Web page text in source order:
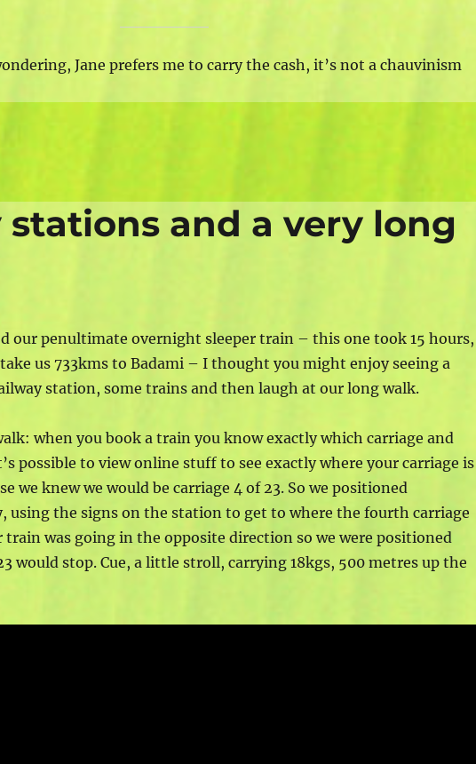
Jane prefers me to carry the cash, it’s not a chauvinism
and a very long
our penultimate overnight sleeper train – this one took 15 hours,
us 733kms to Badami – I thought you might enjoy seeing a
station, some trains and then laugh at our long walk.
when you book a train you know exactly which carriage and
possible to view online stuff to see exactly where your carriage is
we knew we would be carriage 4 of 23. So we positioned
using the signs on the station to get to where the fourth carriage
train was going in the opposite direction so we were positioned
would stop. Cue, a little stroll, carrying 18kgs, 500 metres up the